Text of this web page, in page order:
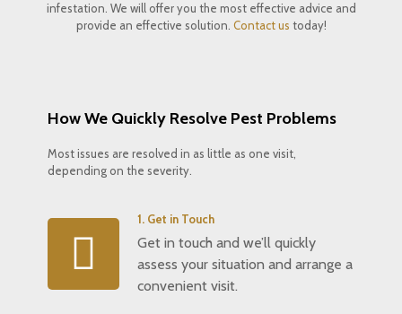
infestation. We will offer you the most effective advice and
provide an effective solution. Contact us today!
How We Quickly Resolve Pest Problems
Most issues are resolved in as little as one visit,
depending on the severity.
1. Get in Touch
Get in touch and we’ll quickly
assess your situation and arrange a
convenient visit.